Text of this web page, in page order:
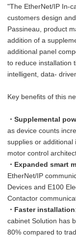
"The EtherNet/IP
customers design
Passineau, product
addition of a
additional panel
to reduce installation
intelligent, data-
Key benefits of this
・Supplemental
as device counts
supplies or additional
motor control
・Expanded smart
EtherNet/IP
Devices and E100
Contactor
・Faster installation
cabinet Solution has
80% compared to